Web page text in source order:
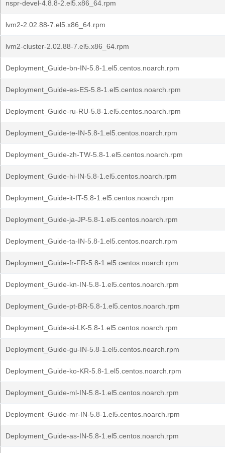
nspr-devel-4.8.8-2.el5.x86_64.rpm
lvm2-2.02.88-7.el5.x86_64.rpm
lvm2-cluster-2.02.88-7.el5.x86_64.rpm
Deployment_Guide-bn-IN-5.8-1.el5.centos.noarch.rpm
Deployment_Guide-es-ES-5.8-1.el5.centos.noarch.rpm
Deployment_Guide-ru-RU-5.8-1.el5.centos.noarch.rpm
Deployment_Guide-te-IN-5.8-1.el5.centos.noarch.rpm
Deployment_Guide-zh-TW-5.8-1.el5.centos.noarch.rpm
Deployment_Guide-hi-IN-5.8-1.el5.centos.noarch.rpm
Deployment_Guide-it-IT-5.8-1.el5.centos.noarch.rpm
Deployment_Guide-ja-JP-5.8-1.el5.centos.noarch.rpm
Deployment_Guide-ta-IN-5.8-1.el5.centos.noarch.rpm
Deployment_Guide-fr-FR-5.8-1.el5.centos.noarch.rpm
Deployment_Guide-kn-IN-5.8-1.el5.centos.noarch.rpm
Deployment_Guide-pt-BR-5.8-1.el5.centos.noarch.rpm
Deployment_Guide-si-LK-5.8-1.el5.centos.noarch.rpm
Deployment_Guide-gu-IN-5.8-1.el5.centos.noarch.rpm
Deployment_Guide-ko-KR-5.8-1.el5.centos.noarch.rpm
Deployment_Guide-ml-IN-5.8-1.el5.centos.noarch.rpm
Deployment_Guide-mr-IN-5.8-1.el5.centos.noarch.rpm
Deployment_Guide-as-IN-5.8-1.el5.centos.noarch.rpm